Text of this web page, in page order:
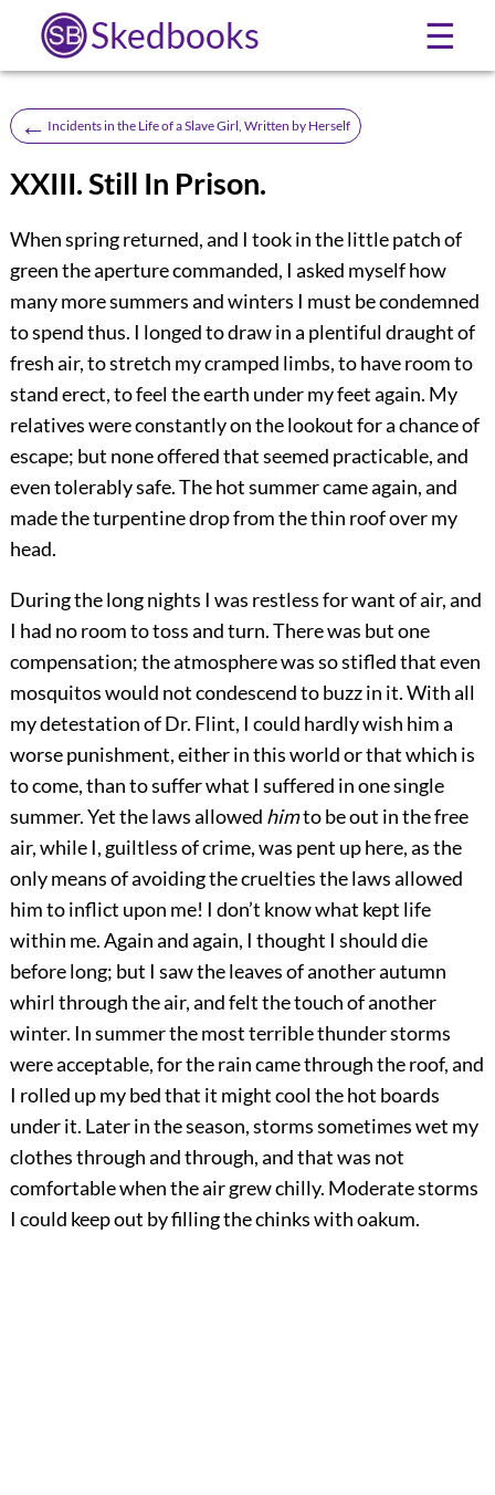
Skedbooks ☰
← Incidents in the Life of a Slave Girl, Written by Herself
XXIII. Still In Prison.
When spring returned, and I took in the little patch of
green the aperture commanded, I asked myself how
many more summers and winters I must be condemned
to spend thus. I longed to draw in a plentiful draught of
fresh air, to stretch my cramped limbs, to have room to
stand erect, to feel the earth under my feet again. My
relatives were constantly on the lookout for a chance of
escape; but none offered that seemed practicable, and
even tolerably safe. The hot summer came again, and
made the turpentine drop from the thin roof over my
head.
During the long nights I was restless for want of air, and
I had no room to toss and turn. There was but one
compensation; the atmosphere was so stifled that even
mosquitos would not condescend to buzz in it. With all
my detestation of Dr. Flint, I could hardly wish him a
worse punishment, either in this world or that which is
to come, than to suffer what I suffered in one single
summer. Yet the laws allowed himto be out in the free
air, while I, guiltless of crime, was pent up here, as the
only means of avoiding the cruelties the laws allowed
him to inflict upon me! I don’t know what kept life
within me. Again and again, I thought I should die
before long; but I saw the leaves of another autumn
whirl through the air, and felt the touch of another
winter. In summer the most terrible thunder storms
were acceptable, for the rain came through the roof, and
I rolled up my bed that it might cool the hot boards
under it. Later in the season, storms sometimes wet my
clothes through and through, and that was not
comfortable when the air grew chilly. Moderate storms
I could keep out by filling the chinks with oakum.